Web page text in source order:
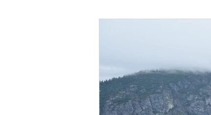
Universal Orlando
Get To Know Us!